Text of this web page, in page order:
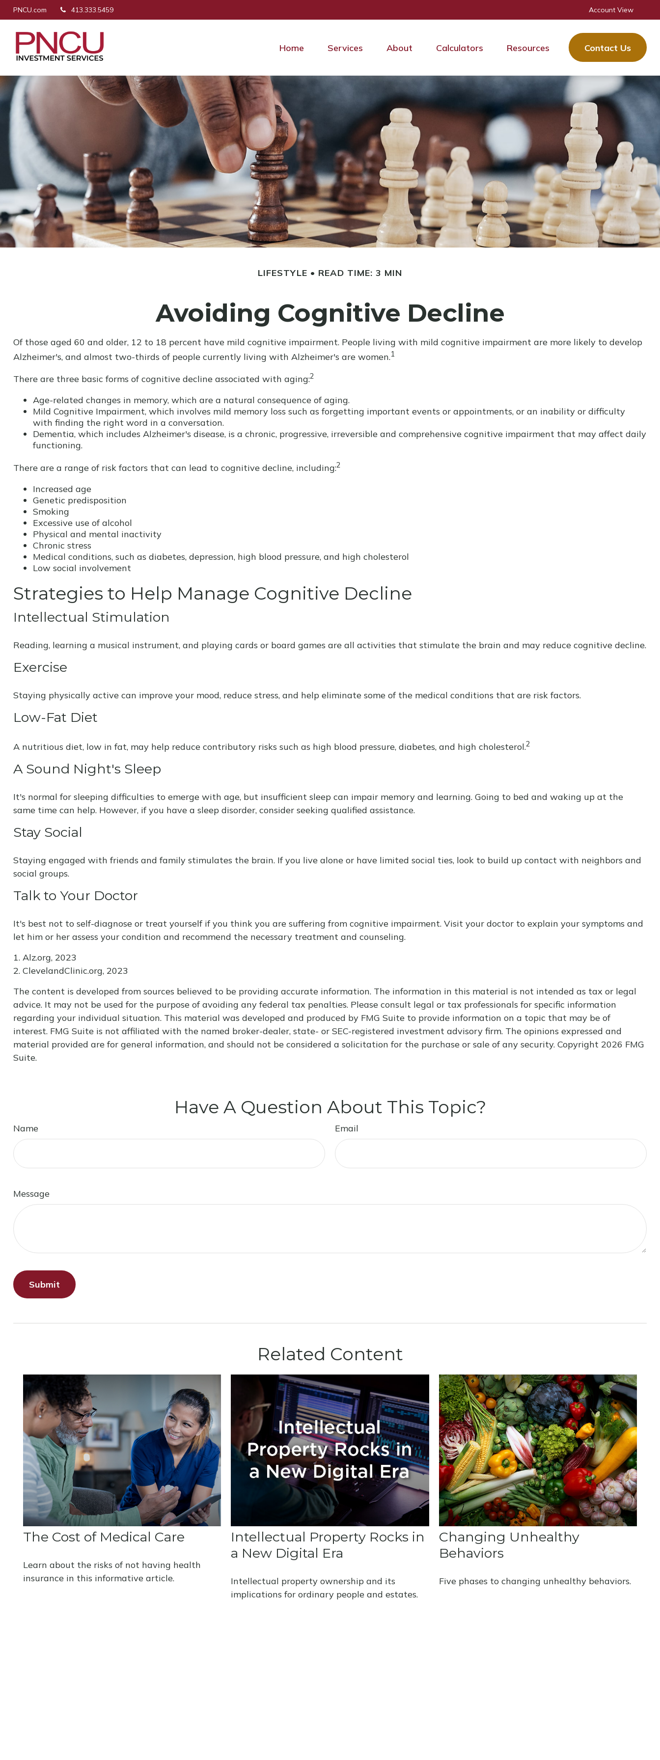
PNCU.com 413.333.5459 Account View
Home Services About Calculators Resources Contact Us
LIFESTYLE READ TIME: 3 MIN
Avoiding Cognitive Decline
Of those aged 60 and older, 12 to 18 percent have mild cognitive impairment. People living with mild cognitive impairment are more likely to develop
Alzheimer's, and almost two-thirds of people currently living with Alzheimer's are women.1
There are three basic forms of cognitive decline associated with aging:2
Age-related changes in memory, which are a natural consequence of aging.
Mild Cognitive Impairment, which involves mild memory loss such as forgetting important events or appointments, or an inability or difficulty
with finding the right word in a conversation.
Dementia, which includes Alzheimer's disease, is a chronic, progressive, irreversible and comprehensive cognitive impairment that may affect daily
functioning.
There are a range of risk factors that can lead to cognitive decline, including:2
Increased age
Genetic predisposition
Smoking
Excessive use of alcohol
Physical and mental inactivity
Chronic stress
Medical conditions, such as diabetes, depression, high blood pressure, and high cholesterol
Low social involvement
Strategies to Help Manage Cognitive Decline
Intellectual Stimulation
Reading, learning a musical instrument, and playing cards or board games are all activities that stimulate the brain and may reduce cognitive decline.
Exercise
Staying physically active can improve your mood, reduce stress, and help eliminate some of the medical conditions that are risk factors.
Low-Fat Diet
A nutritious diet, low in fat, may help reduce contributory risks such as high blood pressure, diabetes, and high cholesterol.2
A Sound Night's Sleep
It's normal for sleeping difficulties to emerge with age, but insufficient sleep can impair memory and learning. Going to bed and waking up at the
same time can help. However, if you have a sleep disorder, consider seeking qualified assistance.
Stay Social
Staying engaged with friends and family stimulates the brain. If you live alone or have limited social ties, look to build up contact with neighbors and
social groups.
Talk to Your Doctor
It's best not to self-diagnose or treat yourself if you think you are suffering from cognitive impairment. Visit your doctor to explain your symptoms and
let him or her assess your condition and recommend the necessary treatment and counseling.
1. Alz.org, 2023
2. ClevelandClinic.org, 2023
The content is developed from sources believed to be providing accurate information. The information in this material is not intended as tax or legal
advice. It may not be used for the purpose of avoiding any federal tax penalties. Please consult legal or tax professionals for specific information
regarding your individual situation. This material was developed and produced by FMG Suite to provide information on a topic that may be of
interest. FMG Suite is not affiliated with the named broker-dealer, state- or SEC-registered investment advisory firm. The opinions expressed and
material provided are for general information, and should not be considered a solicitation for the purchase or sale of any security. Copyright 2026 FMG
Suite.
Have A Question About This Topic?
Name Email
Message
Related Content
The Cost of Medical Care
Learn about the risks of not having health
insurance in this informative article.
Intellectual Property Rocks in
a New Digital Era
Intellectual property ownership and its
implications for ordinary people and estates.
Changing Unhealthy
Behaviors
Five phases to changing unhealthy behaviors.